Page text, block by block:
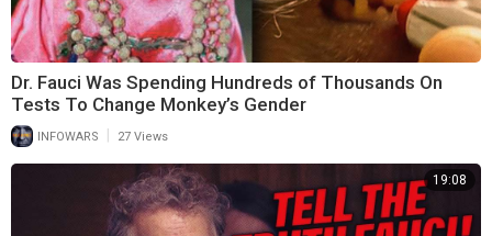
Dr. Fauci Was Spending Hundreds of Thousands On
Tests To Change Monkey’s Gender
INFOWARS 27 Views
19:08